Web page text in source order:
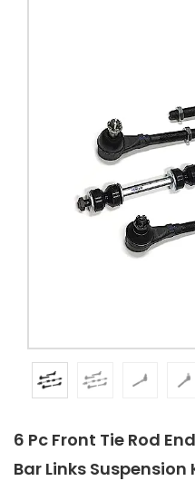
6 Pc Front Tie Rod
Bar Links